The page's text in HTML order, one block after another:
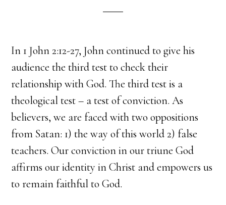
In 1 John 2:12-27, John continued to give his
audience the third test to check their
relationship with God. The third test is a
theological test – a test of conviction. As
believers, we are faced with two oppositions
from Satan: 1) the way of this world 2) false
teachers. Our conviction in our triune God
affirms our identity in Christ and empowers us
to remain faithful to God.